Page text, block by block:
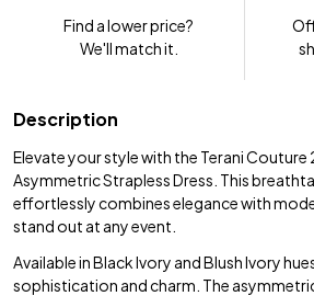
Find a lower price?
We'll match it.
Description
Elevate your style with the Terani Couture
Asymmetric Strapless Dress. This
effortlessly combines elegance with
stand out at any event.
Available in Black Ivory and Blush Ivory
sophistication and charm. The